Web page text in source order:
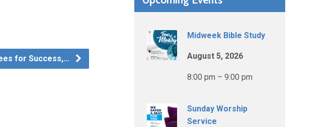
for Success,…
Midweek Bible Study
August 5, 2026
8:00 pm – 9:00 pm
Sunday Worship
Service